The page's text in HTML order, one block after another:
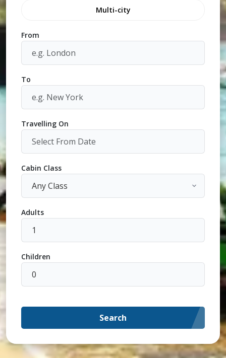
Multi-city
From
To
Travelling On
Cabin Class
Adults
Children
Search